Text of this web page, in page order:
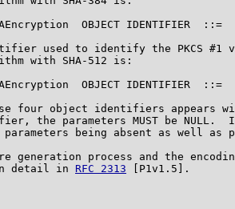
OBJECT IDENTIFIER  ::=
used to identify the PKCS #1
with SHA-512 is:
OBJECT IDENTIFIER  ::=
four object identifiers appears
the parameters MUST be NULL.
parameters being absent as well as
generation process and the
detail in
RFC 2313 [P1v1.5].